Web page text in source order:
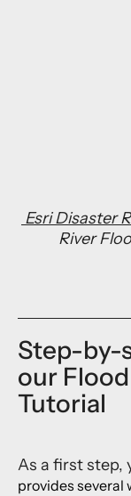
Esri Disaster
River
Step-by-
our
Tutorial
As a first step,
provides several